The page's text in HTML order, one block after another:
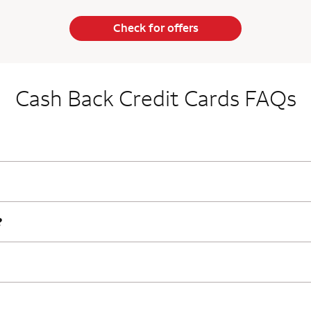
Check for offers
Cash Back Credit Cards FAQs